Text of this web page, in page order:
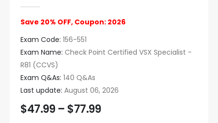
Save 20% OFF, Coupon: 2026
Exam Code: 156-551
Exam Name: Check Point Certified VSX Specialist -
R81 (CCVS)
Exam Q&As: 140 Q&As
Last update: August 06, 2026
$47.99 – $77.99